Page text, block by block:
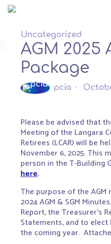
Skip
Uncategorized
AGM 2025
Package
pcia
Please be advised that
Meeting of the Langara
Retirees (LCAR) will be
November 6, 2025. This
person in the T-Building
here.
The purpose of the
2024 AGM & SGM
Report, the Treasurer’s
Statements, and to
the coming year.